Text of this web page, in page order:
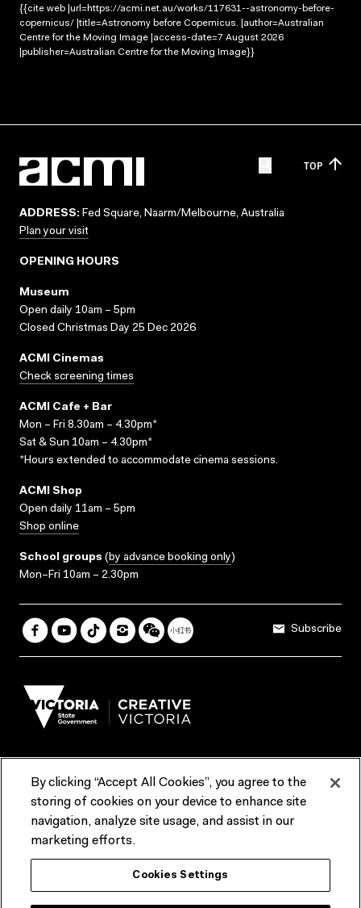
{{cite web |url=https://acmi.net.au/works/117631--astronomy-before-
copernicus/ |title=Astronomy before Copernicus. |author=Australian
Centre for the Moving Image |access-date=7 August 2026
|publisher=Australian Centre for the Moving Image}}
TOP
ADDRESS: Fed Square, Naarm/Melbourne, Australia
Plan your visit
OPENING HOURS
Museum
Open daily 10am – 5pm
Closed Christmas Day 25 Dec 2026
ACMI Cinemas
Check screening times
ACMI Cafe + Bar
Mon – Fri 8.30am – 4.30pm*
Sat & Sun 10am – 4.30pm*
*Hours extended to accommodate cinema sessions.
ACMI Shop
Open daily 11am – 5pm
Shop online
School groups (by advance booking only)
Mon–Fri 10am – 2.30pm
Subscribe
Terms & Conditions Reports & Policies
Contact us
ACMI would like to acknowledge the Traditional Custodians of the
lands and waterways of greater Melbourne, the people of the Kulin
Nation, and recognise that ACMI is located on the lands of the
By clicking “Accept All Cookies”, you agree to the
storing of cookies on your device to enhance site
navigation, analyze site usage, and assist in our
marketing efforts.
Cookies Settings